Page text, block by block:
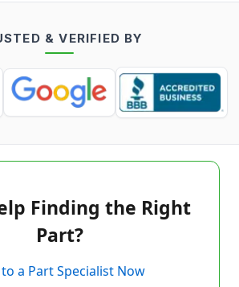
& VERIFIED BY
Finding the Right
Part?
a Part Specialist Now